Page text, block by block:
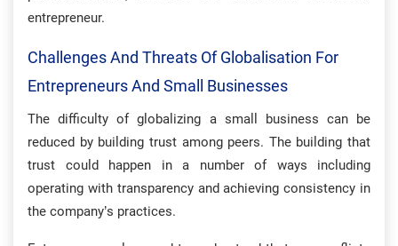
entrepreneur.
Challenges And Threats Of Globalisation For
Entrepreneurs And Small Businesses
The difficulty of globalizing a small business can be
reduced by building trust among peers. The building that
trust could happen in a number of ways including
operating with transparency and achieving consistency in
the company’s practices.